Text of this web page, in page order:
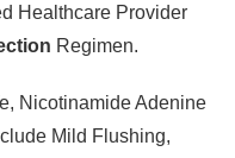
Healthcare Provider
Regimen.
Nicotinamide Adenine
Mild Flushing,